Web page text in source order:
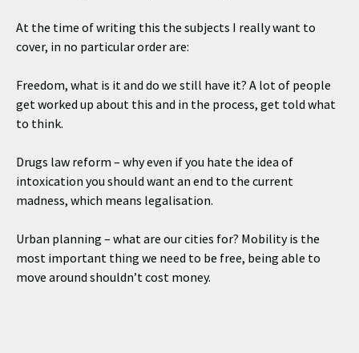
At the time of writing this the subjects I really want to
cover, in no particular order are:
Freedom, what is it and do we still have it? A lot of people
get worked up about this and in the process, get told what
to think.
Drugs law reform – why even if you hate the idea of
intoxication you should want an end to the current
madness, which means legalisation.
Urban planning – what are our cities for? Mobility is the
most important thing we need to be free, being able to
move around shouldn’t cost money.